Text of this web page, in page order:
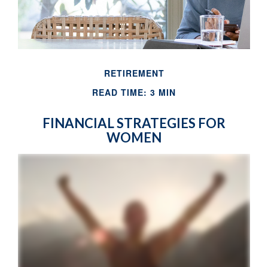
RETIREMENT
READ TIME: 3 MIN
FINANCIAL STRATEGIES FOR
WOMEN